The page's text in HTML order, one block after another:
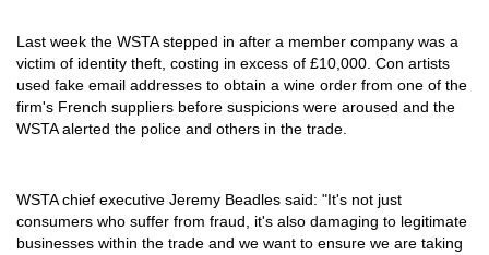
Last week the WSTA stepped in after a member company was a
victim of identity theft, costing in excess of £10,000. Con artists
used fake email addresses to obtain a wine order from one of the
firm's French suppliers before suspicions were aroused and the
WSTA alerted the police and others in the trade.
WSTA chief executive Jeremy Beadles said: "It's not just
consumers who suffer from fraud, it's also damaging to legitimate
businesses within the trade and we want to ensure we are taking